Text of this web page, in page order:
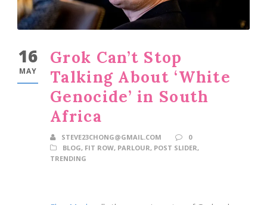
16
MAY
Grok Can’t Stop
Talking About ‘White
Genocide’ in South
Africa
STEVE23CHONG@GMAIL.COM
0
BLOG, FIT ROW, PARLOUR, POST SLIDER,
TRENDING